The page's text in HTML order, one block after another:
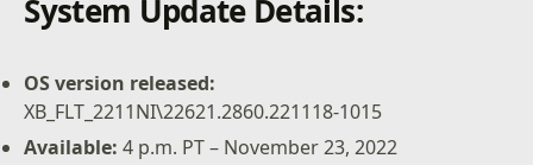
System Update Details:
OS version released:
XB_FLT_2211NI\22621.2860.221118-1015
Available:4 p.m. PT – November 23, 2022